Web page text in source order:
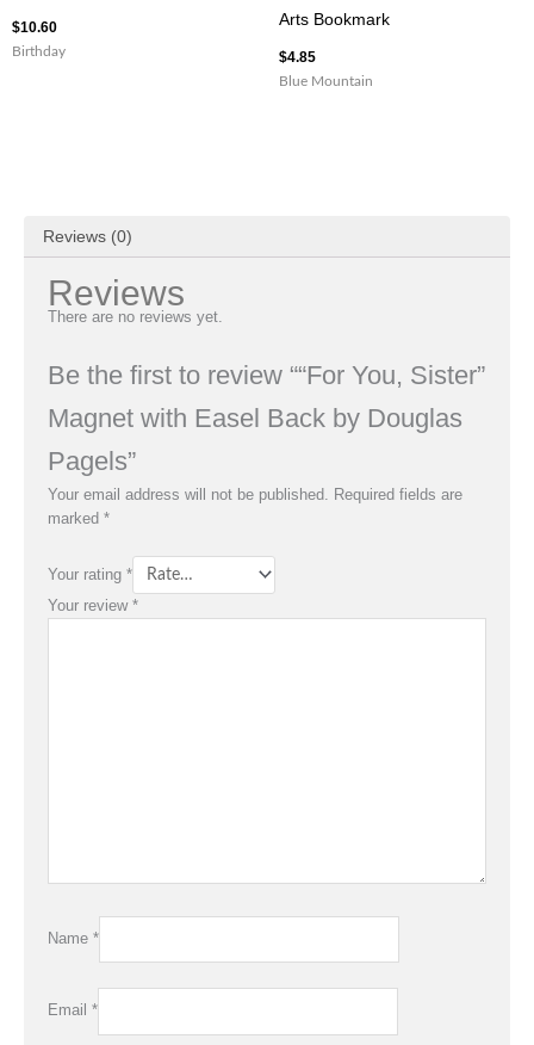
$10.60
Birthday
Arts Bookmark
$4.85
Blue Mountain
Reviews (0)
Reviews
There are no reviews yet.
Be the first to review ““For You, Sister”
Magnet with Easel Back by Douglas
Pagels”
Your email address will not be published. Required fields are
marked *
Your rating *
Your review *
Name *
Email *